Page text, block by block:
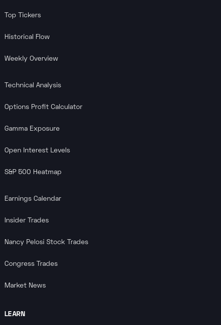
Top Tickers
Historical Flow
Weekly Overview
Technical Analysis
Options Profit Calculator
Gamma Exposure
Open Interest Levels
S&P 500 Heatmap
Earnings Calendar
Insider Trades
Nancy Pelosi Stock Trades
Congress Trades
Market News
LEARN